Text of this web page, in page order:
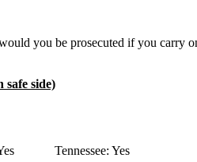
you be prosecuted if you carry
safe side)
Tennessee: Yes